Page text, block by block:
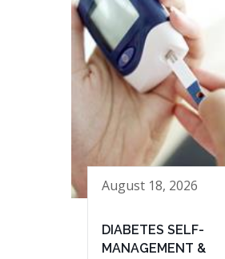
August 18, 2026
DIABETES SELF-
MANAGEMENT &